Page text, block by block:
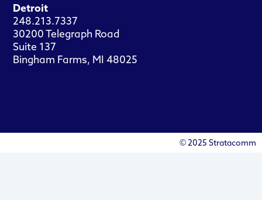
Detroit
248.213.7337
30200 Telegraph Road
Suite 137
Bingham Farms, MI 48025
© 2025 Stratacomm